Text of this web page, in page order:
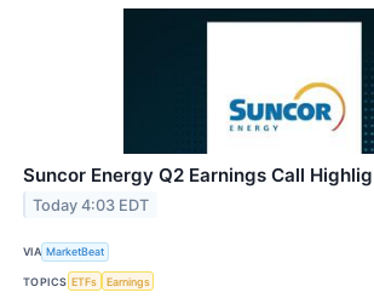
Suncor Energy Q2 Earnings Call
Today 4:03 EDT
VIA MarketBeat
TOPICS ETFs Earnings